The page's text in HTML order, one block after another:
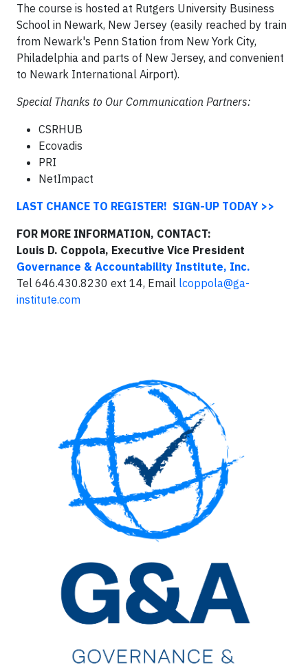
The course is hosted at Rutgers University Business
School in Newark, New Jersey (easily reached by train
from Newark's Penn Station from New York City,
Philadelphia and parts of New Jersey, and convenient
to Newark International Airport).
Special Thanks to Our Communication Partners:
CSRHUB
Ecovadis
PRI
NetImpact
LAST CHANCE TO REGISTER! SIGN-UP TODAY >>
FOR MORE INFORMATION, CONTACT:
Louis D. Coppola, Executive Vice President
Governance & Accountability Institute, Inc.
Tel 646.430.8230 ext 14, Email lcoppola@ga-
institute.com